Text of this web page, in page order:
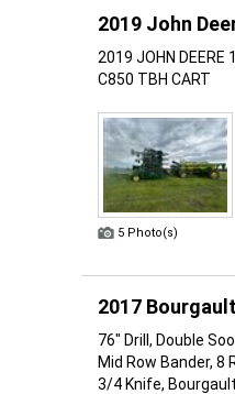
2019 John
2019 JOHN DEERE
C850 TBH CART
5 Photo(s)
2017
76" Drill, Double
Mid Row Bander, 8
3/4 Knife,